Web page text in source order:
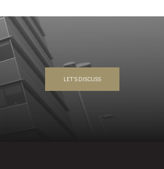
LET'S DISCUSS